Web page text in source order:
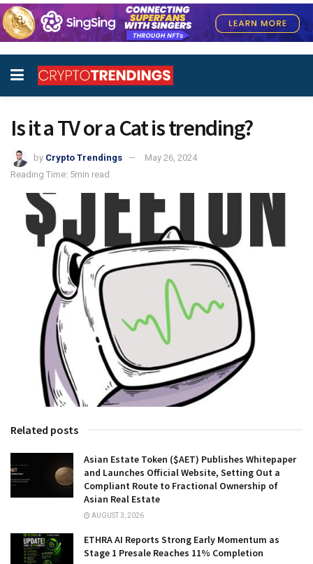
Is it a TV or a Cat is trending?
by Crypto Trendings
May 26, 2024
Reading Time: 5min read
Related posts
Asian Estate Token ($AET) Publishes Whitepaper
and Launches Official Website, Setting Out a
Compliant Route to Fractional Ownership of
Asian Real Estate
AUGUST 3, 2026
ETHRA AI Reports Strong Early Momentum as
Stage 1 Presale Reaches 11% Completion